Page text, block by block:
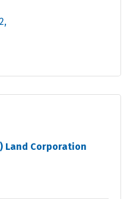
Land Corporation